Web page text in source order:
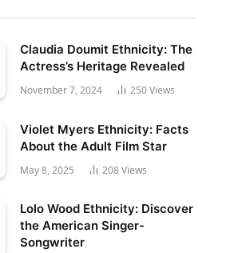
Claudia Doumit Ethnicity: The
Actress’s Heritage Revealed
November 7, 2024 250Views
Violet Myers Ethnicity: Facts
About the Adult Film Star
May 8, 2025 208Views
Lolo Wood Ethnicity: Discover
the American Singer-
Songwriter